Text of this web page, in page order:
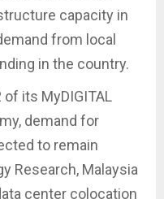
capacity in
from local
in the country.
its MyDIGITAL
demand for
to remain
Research, Malaysia
center colocation